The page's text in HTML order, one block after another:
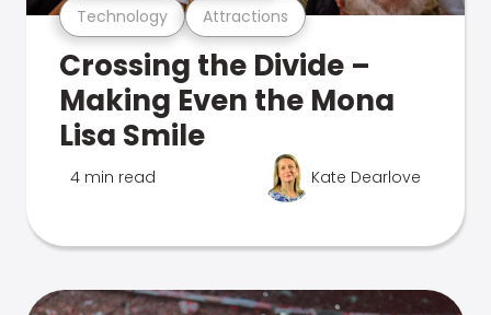
Technology Attractions
Crossing the Divide –
Making Even the Mona
Lisa Smile
4 min read Kate Dearlove